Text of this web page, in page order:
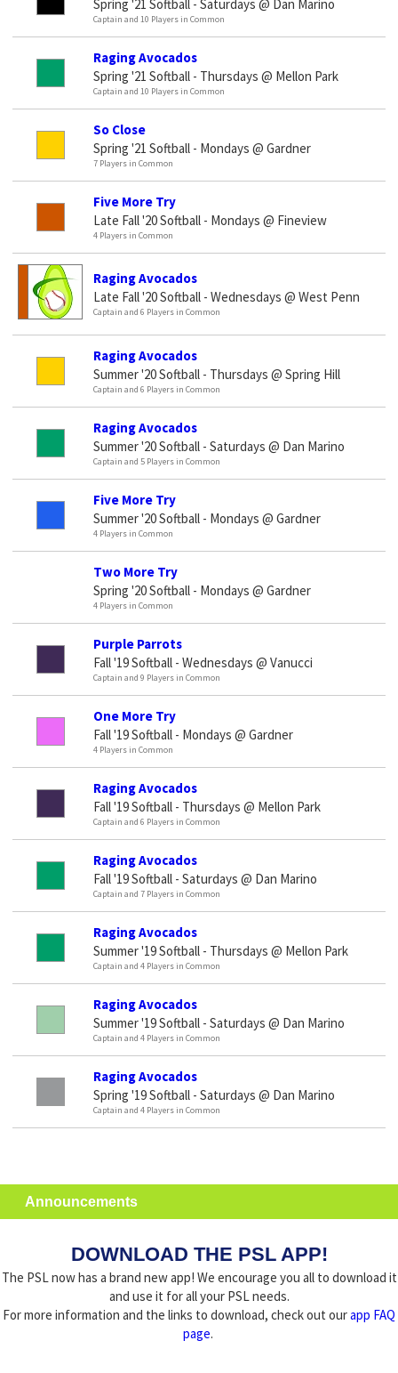
Spring '21 Softball - Saturdays @ Dan Marino
Captain and 10 Players in Common
Raging Avocados
Spring '21 Softball - Thursdays @ Mellon Park
Captain and 10 Players in Common
So Close
Spring '21 Softball - Mondays @ Gardner
7 Players in Common
Five More Try
Late Fall '20 Softball - Mondays @ Fineview
4 Players in Common
Raging Avocados
Late Fall '20 Softball - Wednesdays @ West Penn
Captain and 6 Players in Common
Raging Avocados
Summer '20 Softball - Thursdays @ Spring Hill
Captain and 6 Players in Common
Raging Avocados
Summer '20 Softball - Saturdays @ Dan Marino
Captain and 5 Players in Common
Five More Try
Summer '20 Softball - Mondays @ Gardner
4 Players in Common
Two More Try
Spring '20 Softball - Mondays @ Gardner
4 Players in Common
Purple Parrots
Fall '19 Softball - Wednesdays @ Vanucci
Captain and 9 Players in Common
One More Try
Fall '19 Softball - Mondays @ Gardner
4 Players in Common
Raging Avocados
Fall '19 Softball - Thursdays @ Mellon Park
Captain and 6 Players in Common
Raging Avocados
Fall '19 Softball - Saturdays @ Dan Marino
Captain and 7 Players in Common
Raging Avocados
Summer '19 Softball - Thursdays @ Mellon Park
Captain and 4 Players in Common
Raging Avocados
Summer '19 Softball - Saturdays @ Dan Marino
Captain and 4 Players in Common
Raging Avocados
Spring '19 Softball - Saturdays @ Dan Marino
Captain and 4 Players in Common
Announcements
DOWNLOAD THE PSL APP!
The PSL now has a brand new app! We encourage you all to download it
and use it for all your PSL needs.
For more information and the links to download, check out ourapp FAQ
page.